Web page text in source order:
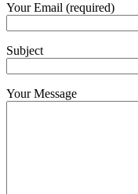
Your Email (required)
Subject
Your Message